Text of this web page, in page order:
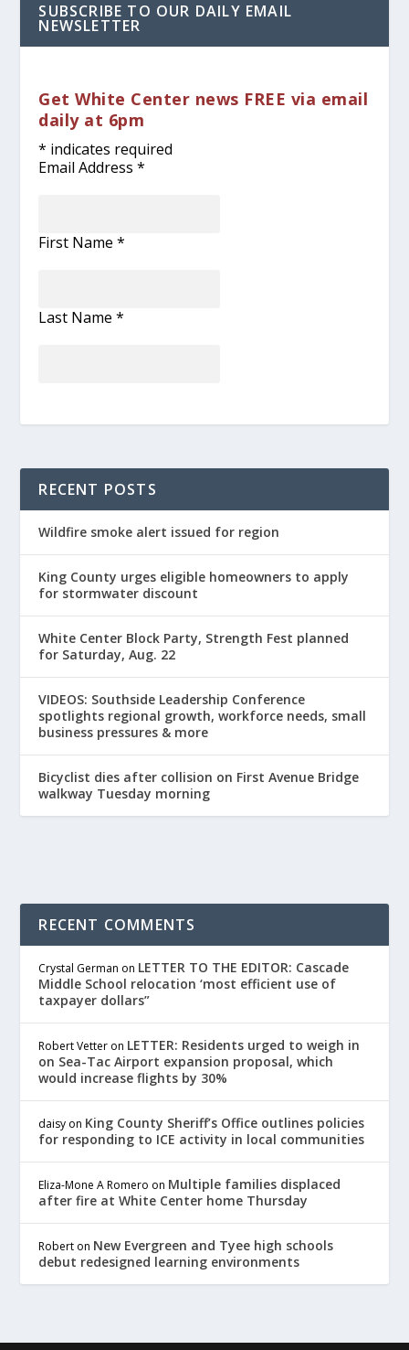
SUBSCRIBE TO OUR DAILY EMAIL
NEWSLETTER
Get White Center news FREE via email
daily at 6pm
* indicates required
Email Address*
First Name*
Last Name*
RECENT POSTS
Wildfire smoke alert issued for region
King County urges eligible homeowners to apply
for stormwater discount
White Center Block Party, Strength Fest planned
for Saturday, Aug. 22
VIDEOS: Southside Leadership Conference
spotlights regional growth, workforce needs, small
business pressures & more
Bicyclist dies after collision on First Avenue Bridge
walkway Tuesday morning
RECENT COMMENTS
Crystal German on LETTER TO THE EDITOR: Cascade
Middle School relocation ‘most efficient use of
taxpayer dollars”
Robert Vetter on LETTER: Residents urged to weigh in
on Sea-Tac Airport expansion proposal, which
would increase flights by 30%
daisy on King County Sheriff’s Office outlines policies
for responding to ICE activity in local communities
Eliza-Mone A Romero on Multiple families displaced
after fire at White Center home Thursday
Robert on New Evergreen and Tyee high schools
debut redesigned learning environments